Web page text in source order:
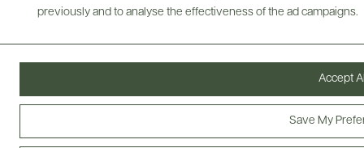
previously and to analyse the effectiveness of the ad campaigns.
Save My
Accept